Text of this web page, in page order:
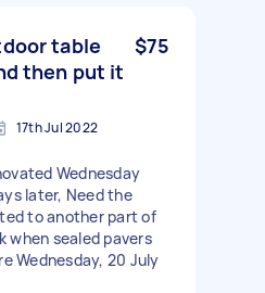
table
then put it
$75
17th Jul 2022
Wednesday
later, Need the
to another part of
when sealed pavers
Wednesday, 20 July